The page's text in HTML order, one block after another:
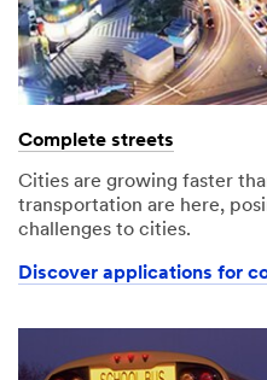
Complete streets
Cities are growing faster
transportation are here,
challenges to cities.
Discover applications for